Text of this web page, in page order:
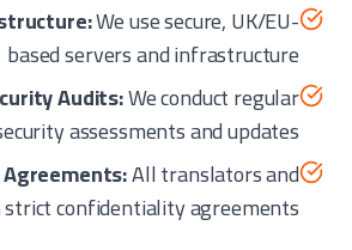
We use secure, UK/EU-
based servers and infrastructure
Audits:We conduct regular
assessments and updates
All translators and
confidentiality agreements